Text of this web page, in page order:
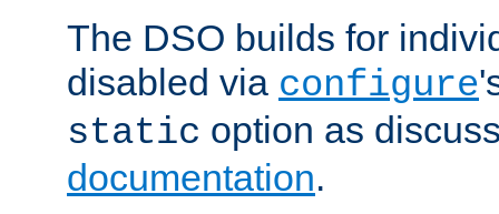
The DSO builds for
disabled via configure
static option as
documentation.